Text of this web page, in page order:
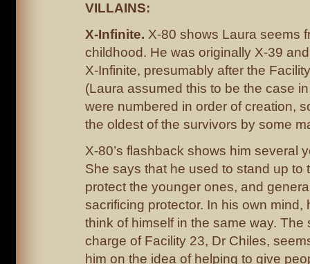
VILLAINS:
X-Infinite. X-80 shows Laura seems
childhood. He was originally X-39
X-Infinite, presumably after the
(Laura assumed this to be the case
were numbered in order of creation,
the oldest of the survivors by some
X-80’s flashback shows him several
She says that he used to stand up to
protect the younger ones, and
sacrificing protector. In his own mind,
think of himself in the same way. The
charge of Facility 23, Dr Chiles,
him on the idea of helping to give